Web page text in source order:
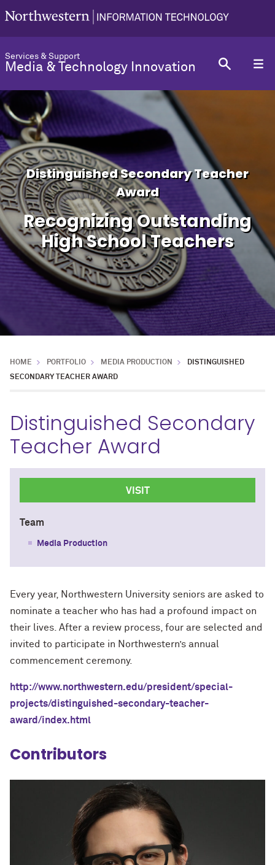
Services & Support
Media & Technology Innovation
Distinguished Secondary Teacher
Award
Recognizing Outstanding
High School Teachers
HOME PORTFOLIO MEDIA PRODUCTION
DISTINGUISHED
SECONDARY TEACHER AWARD
Distinguished Secondary
Teacher Award
VISIT
Team
Media Production
Every year, Northwestern University seniors are asked to
nominate a teacher who has had a profound impact on
their lives. After a review process, four are selected and
invited to participate in Northwestern’s annual
commencement ceremony.
http://www.northwestern.edu/president/special-
projects/distinguished-secondary-teacher-
award/index.html
Contributors